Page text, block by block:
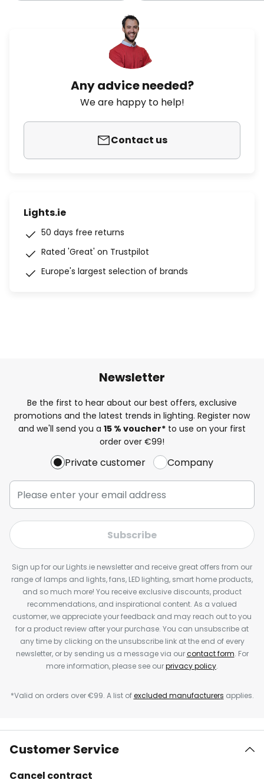
Any advice needed?
We are happy to help!
Contact us
Lights.ie
50 days free returns
Rated 'Great' on Trustpilot
Europe's largest selection of brands
Newsletter
Be the first to hear about our best offers, exclusive
promotions and the latest trends in lighting. Register now
and we'll send you a 15 % voucher* to use on your first
order over €99!
Private customer Company
Subscribe
Sign up for our Lights.ie newsletter and receive great offers from our
range of lamps and lights, fans, LED lighting, smart home products,
and so much more! You receive exclusive discounts, product
recommendations, and inspirational content. As a valued
customer, we appreciate your feedback and may reach out to you
for a product review after your purchase. You can unsubscribe at
any time by clicking on the unsubscribe link at the end of every
newsletter, or by sending us a message via ourcontact form. For
more information, please see ourprivacy policy.
*Valid on orders over €99. A list ofexcluded manufacturers applies.
Customer Service
Cancel contract